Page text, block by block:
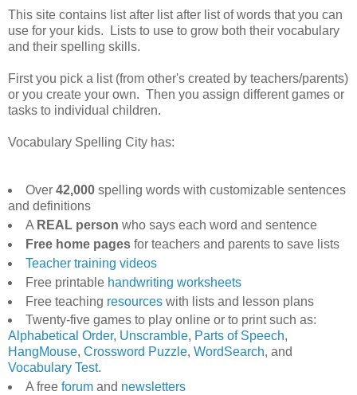
This site contains list after list after list of words that you can
use for your kids. Lists to use to grow both their vocabulary
and their spelling skills.
First you pick a list (from other's created by teachers/parents)
or you create your own. Then you assign different games or
tasks to individual children.
Vocabulary Spelling City has:
Over 42,000spelling words with customizable sentences
and definitions
A REAL person who says each word and sentence
Free home pagesfor teachers and parents to save lists
Teacher training videos
Free printable handwriting worksheets
Free teaching resourceswith lists and lesson plans
Twenty-five games to play online or to print such as:
Alphabetical Order, Unscramble, Parts of Speech,
HangMouse, Crossword Puzzle, WordSearch, and
Vocabulary Test.
A free forumand newsletters